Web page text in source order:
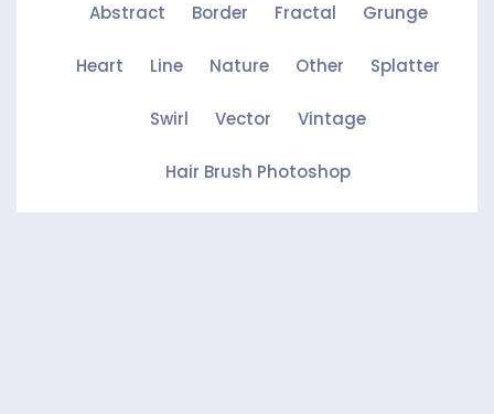
Abstract Border Fractal Grunge
Heart Line Nature Other Splatter
Swirl Vector Vintage
Hair Brush Photoshop